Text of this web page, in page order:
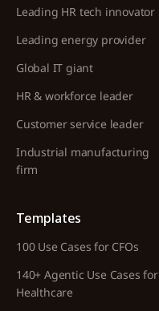
Leading HR tech innovator
Leading energy provider
Global IT giant
HR & workforce leader
Customer service leader
Industrial manufacturing
firm
Templates
100 Use Cases for CFOs
140+ Agentic Use Cases for
Healthcare